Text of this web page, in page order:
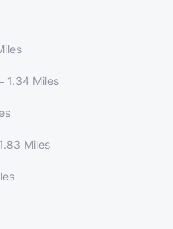
1.34 Miles
1.83 Miles